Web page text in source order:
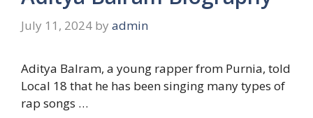
July 11, 2024 by admin
Aditya Balram, a young rapper from Purnia, told
Local 18 that he has been singing many types of
rap songs …